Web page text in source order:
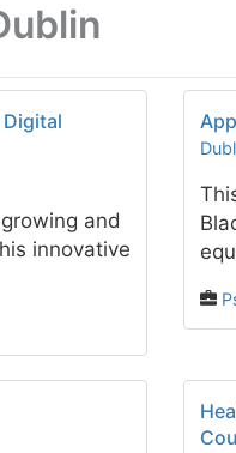
Digital
and
innovative